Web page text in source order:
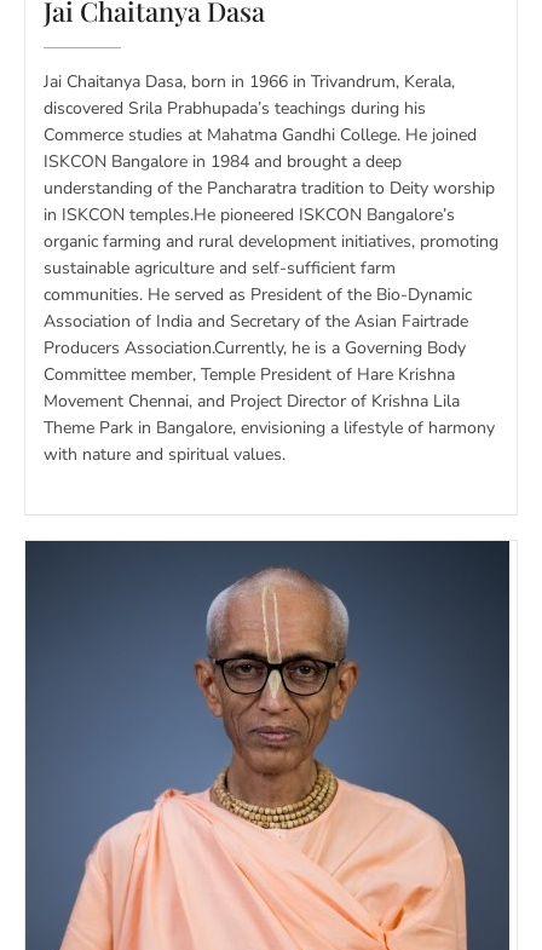
Jai Chaitanya Dasa
Jai Chaitanya Dasa, born in 1966 in Trivandrum, Kerala,
discovered Srila Prabhupada’s teachings during his
Commerce studies at Mahatma Gandhi College. He joined
ISKCON Bangalore in 1984 and brought a deep
understanding of the Pancharatra tradition to Deity worship
in ISKCON temples.He pioneered ISKCON Bangalore’s
organic farming and rural development initiatives, promoting
sustainable agriculture and self-sufficient farm
communities. He served as President of the Bio-Dynamic
Association of India and Secretary of the Asian Fairtrade
Producers Association.Currently, he is a Governing Body
Committee member, Temple President of Hare Krishna
Movement Chennai, and Project Director of Krishna Lila
Theme Park in Bangalore, envisioning a lifestyle of harmony
with nature and spiritual values.